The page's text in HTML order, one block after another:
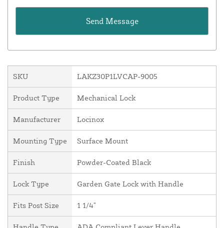
SKU LAKZ30P1LVCAP-9005
Product Type Mechanical Lock
Manufacturer Locinox
Mounting Type Surface Mount
Finish Powder-Coated Black
Lock Type Garden Gate Lock with Handle
Fits Post Size 1 1/4"